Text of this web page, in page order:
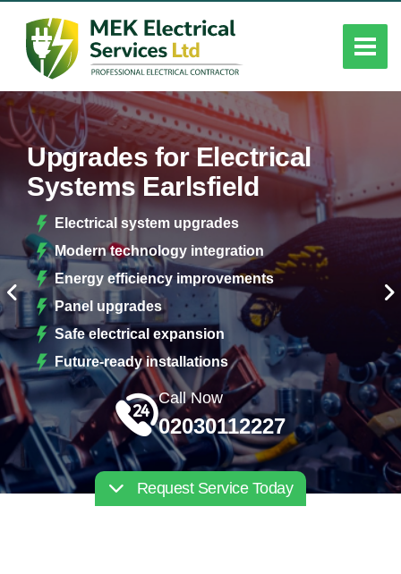
Upgrades for Electrical
Systems Earlsfield
Electrical system upgrades
Modern technology integration
Energy efficiency improvements
Panel upgrades
Safe electrical expansion
Future-ready installations
Call Now
02030112227
Request Service Today